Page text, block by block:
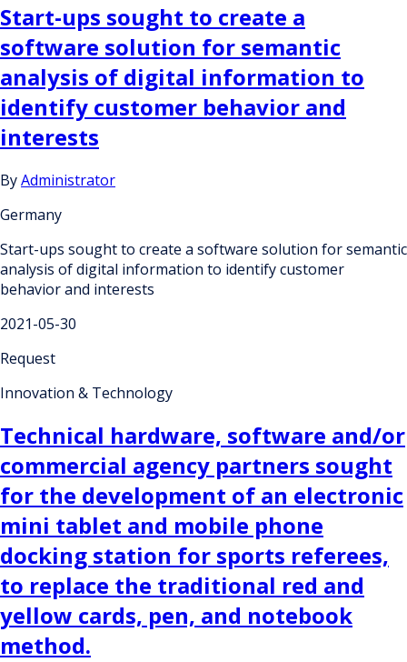
Start-ups sought to create a
software solution for semantic
analysis of digital information to
identify customer behavior and
interests
ByAdministrator
Germany
Start-ups sought to create a software solution for semantic
analysis of digital information to identify customer
behavior and interests
2021-05-30
Request
Innovation & Technology
Technical hardware, software and/or
commercial agency partners sought
for the development of an electronic
mini tablet and mobile phone
docking station for sports referees,
to replace the traditional red and
yellow cards, pen, and notebook
method.